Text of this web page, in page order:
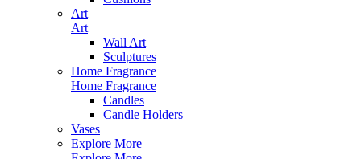
Art
Art
Wall Art
Sculptures
Home Fragrance
Home Fragrance
Candles
Candle Holders
Vases
Explore More